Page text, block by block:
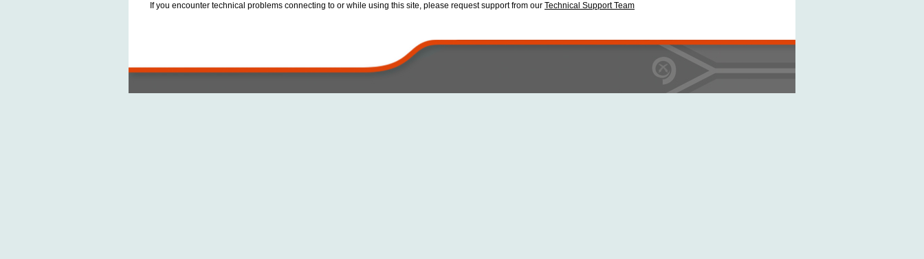
If you encounter technical problems connecting to or while using this site, please request support from our Technical Support Team